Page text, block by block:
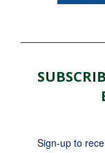
Sign-up to